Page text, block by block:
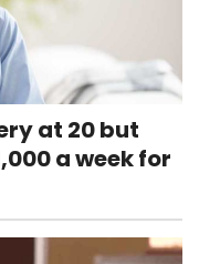
at 20 but
a week for